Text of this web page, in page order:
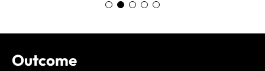
Outcome